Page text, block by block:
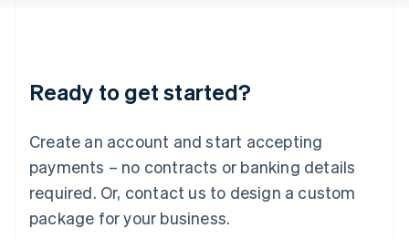
Ready to get started?
Create an account and start accepting
payments – no contracts or banking details
required. Or, contact us to design a custom
package for your business.
Luxembourg
Français DeutschEnglish
简体中文English
English简体中文
Malta
English
Mexico